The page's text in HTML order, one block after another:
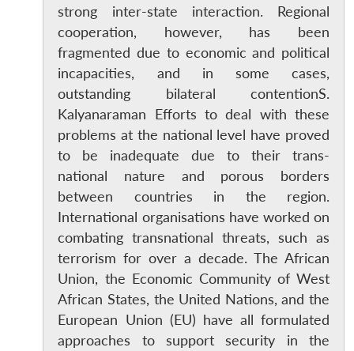
strong inter-state interaction. Regional
cooperation, however, has been
fragmented due to economic and political
incapacities, and in some cases,
outstanding bilateral contentionS.
Kalyanaraman Efforts to deal with these
problems at the national level have proved
to be inadequate due to their trans-
national nature and porous borders
between countries in the region.
International organisations have worked on
combating transnational threats, such as
terrorism for over a decade. The African
Union, the Economic Community of West
African States, the United Nations, and the
European Union (EU) have all formulated
approaches to support security in the